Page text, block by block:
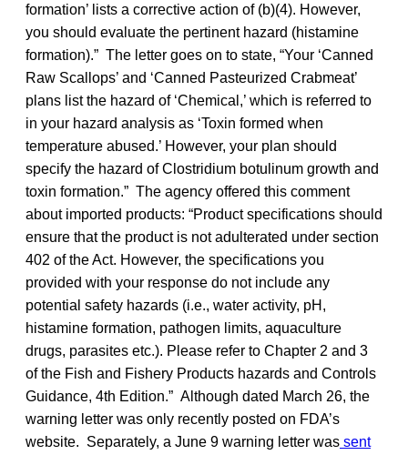
formation’ lists a corrective action of (b)(4). However,
you should evaluate the pertinent hazard (histamine
formation).” The letter goes on to state, “Your ‘Canned
Raw Scallops’ and ‘Canned Pasteurized Crabmeat’
plans list the hazard of ‘Chemical,’ which is referred to
in your hazard analysis as ‘Toxin formed when
temperature abused.’ However, your plan should
specify the hazard of Clostridium botulinum growth and
toxin formation.” The agency offered this comment
about imported products: “Product specifications should
ensure that the product is not adulterated under section
402 of the Act. However, the specifications you
provided with your response do not include any
potential safety hazards (i.e., water activity, pH,
histamine formation, pathogen limits, aquaculture
drugs, parasites etc.). Please refer to Chapter 2 and 3
of the Fish and Fishery Products hazards and Controls
Guidance, 4th Edition.” Although dated March 26, the
warning letter was only recently posted on FDA’s
website. Separately, a June 9 warning letter was sent